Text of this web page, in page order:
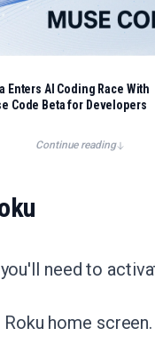
Enters AI Coding Race With
Code Beta for Developers
Continue reading
need to
home screen.